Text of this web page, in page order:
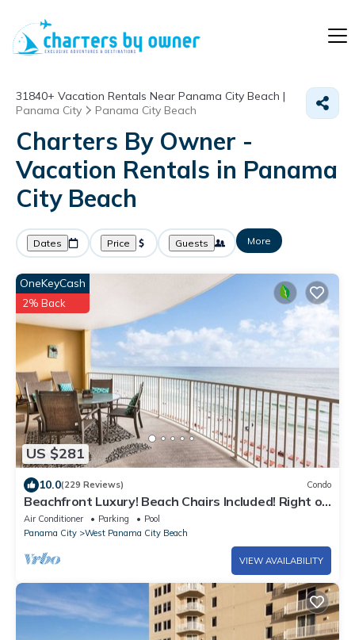
31840+ Vacation Rentals Near Panama City Beach |
Panama City
Panama City Beach
Charters By Owner -
Vacation Rentals in Panama
City Beach
Dates Price Guests More
US $281
OneKeyCash
2% Back
10.0(229 Reviews) Condo
Beachfront Luxury! Beach Chairs Included! Right on
the Beach!
Air Conditioner Parking
Pool
Panama City
West Panama City Beach
VIEW AVAILABILITY